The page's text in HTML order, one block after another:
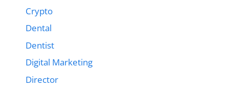
Crypto
Dental
Dentist
Digital Marketing
Director